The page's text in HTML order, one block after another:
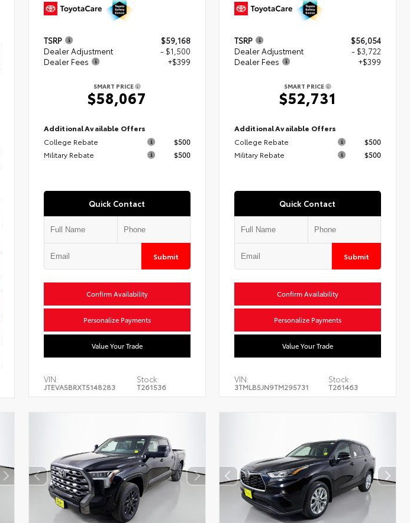
TSRP
$59,168
Dealer Adjustment
- $1,500
Dealer Fees
+$399
SMART PRICE
$58,067
Additional Available Offers
College Rebate
$500
Military Rebate
$500
Quick Contact
Submit
Confirm Availability
Personalize Payments
Value Your Trade
VIN:
JTEVA5BRXT5148283
Stock:
T261536
TSRP
$56,054
Dealer Adjustment
- $3,722
Dealer Fees
+$399
SMART PRICE
$52,731
Additional Available Offers
College Rebate
$500
Military Rebate
$500
Quick Contact
Submit
Confirm Availability
Personalize Payments
Value Your Trade
VIN:
3TMLB5JN9TM295731
Stock:
T261463